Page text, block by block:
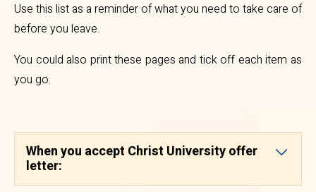
Use this list as a reminder of what you need to take care of
before you leave.
You could also print these pages and tick off each item as
you go.
When you accept Christ University offer
letter:
isc.admission@christuniversity.in
for any further clarifications
needed and we will make you feel
1. All students of Foreign
Nationality (except from Nepal